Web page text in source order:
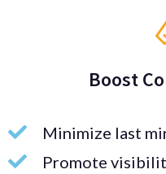
Boost
Minimize last
Promote